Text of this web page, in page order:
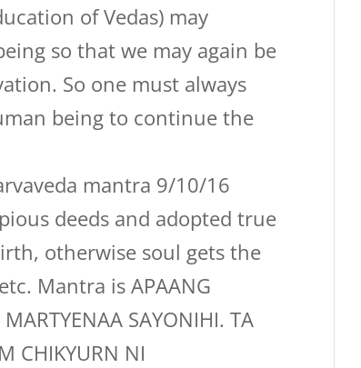
of Vedas) may
so that we may again be
So one must always
being to continue the
mantra 9/10/16
deeds and adopted true
otherwise soul gets the
Mantra is APAANG
SAYONIHI. TA
CHIKYURN NI